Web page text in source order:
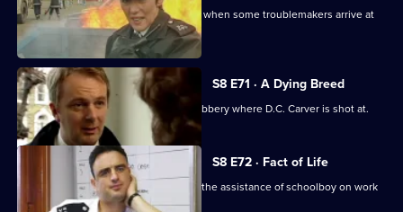
Sun Hill officers are drinking after shift when some troublemakers arrive at
the pub.
S8 E71 · A Dying Breed
D.I. Burnside investigates an armed robbery where D.C. Carver is shot at.
S8 E72 · Fact of Life
Greig and Quinnan trap a burglar with the assistance of schoolboy on work
experience.